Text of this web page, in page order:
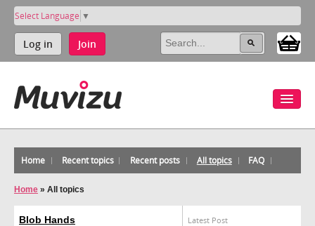
Select Language ▼
Log in Join
Home Recent topics Recent posts All topics FAQ
Home » All topics
Blob Hands Latest Post